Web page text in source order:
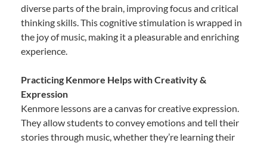
diverse parts of the brain, improving focus and critical
thinking skills. This cognitive stimulation is wrapped in
the joy of music, making it a pleasurable and enriching
experience.
Practicing Kenmore Helps with Creativity &
Expression
Kenmore lessons are a canvas for creative expression.
They allow students to convey emotions and tell their
stories through music, whether they’re learning their